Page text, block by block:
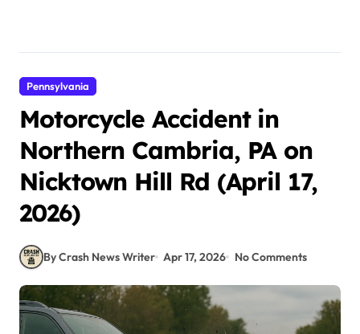
Pennsylvania
Motorcycle Accident in
Northern Cambria, PA on
Nicktown Hill Rd (April 17,
2026)
By Crash News Writer Apr 17, 2026 No Comments